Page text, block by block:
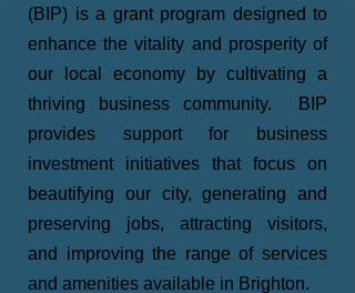
(BIP) is a grant program designed to
enhance the vitality and prosperity of
our local economy by cultivating a
thriving business community. BIP
provides support for business
investment initiatives that focus on
beautifying our city, generating and
preserving jobs, attracting visitors,
and improving the range of services
and amenities available in Brighton.